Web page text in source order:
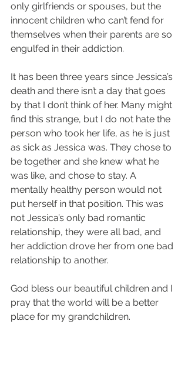
only girlfriends or spouses, but the
innocent children who can’t fend for
themselves when their parents are so
engulfed in their addiction.
It has been three years since Jessica’s
death and there isn’t a day that goes
by that I don’t think of her. Many might
find this strange, but I do not hate the
person who took her life, as he is just
as sick as Jessica was. They chose to
be together and she knew what he
was like, and chose to stay. A
mentally healthy person would not
put herself in that position. This was
not Jessica’s only bad romantic
relationship, they were all bad, and
her addiction drove her from one bad
relationship to another.
God bless our beautiful children and I
pray that the world will be a better
place for my grandchildren.